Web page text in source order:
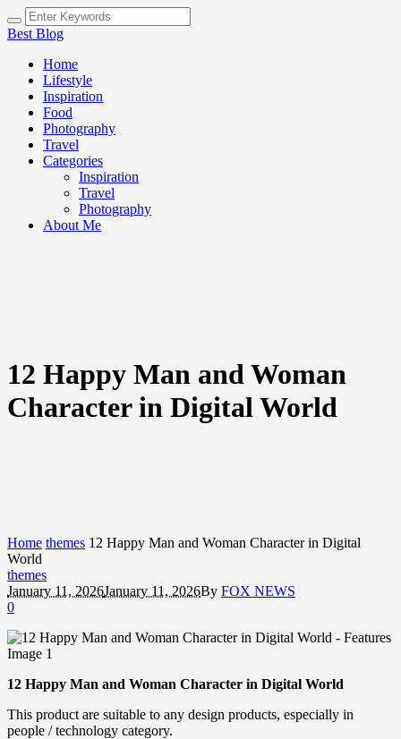
Best Blog
Home
Lifestyle
Inspiration
Food
Photography
Travel
Categories
Inspiration
Travel
Photography
About Me
12 Happy Man and Woman
Character in Digital World
Home themes 12 Happy Man and Woman Character in Digital
World
themes
January 11, 2026January 11, 2026By FOX NEWS
0
12 Happy Man and Woman Character in Digital World
This product are suitable to any design products, especially in
people / technology category.